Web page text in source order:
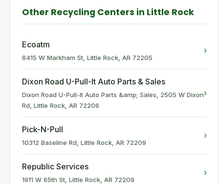
Other Recycling Centers in Little Rock
Ecoatm
8415 W Markham St, Little Rock, AR 72205
›
Dixon Road U-Pull-It Auto Parts & Sales
Dixon Road U-Pull-It Auto Parts &amp; Sales, 2505 W Dixon
Rd, Little Rock, AR 72206
›
Pick-N-Pull
10312 Baseline Rd, Little Rock, AR 72209
›
Republic Services
1911 W 65th St, Little Rock, AR 72209
›